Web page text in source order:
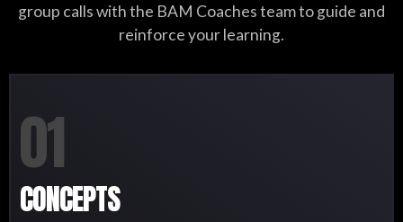
group calls with the BAM Coaches team to guide and
reinforce your learning.
01
CONCEPTS